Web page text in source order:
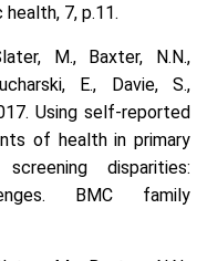
health, 7, p.11.
M., Baxter, N.N.,
E., Davie, S.,
Using self-reported
of health in primary
disparities:
BMC family